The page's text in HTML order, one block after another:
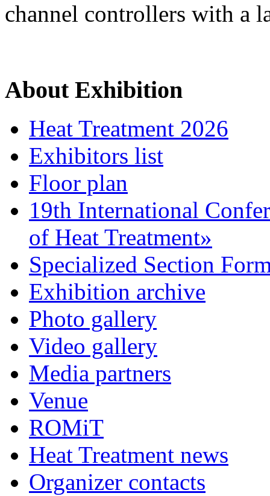
channel controllers with a
About Exhibition
Heat Treatment 2026
Exhibitors list
Floor plan
19th International
of Heat Treatment»
Specialized Section
Exhibition archive
Photo gallery
Video gallery
Media partners
Venue
ROMiT
Heat Treatment news
Organizer contacts